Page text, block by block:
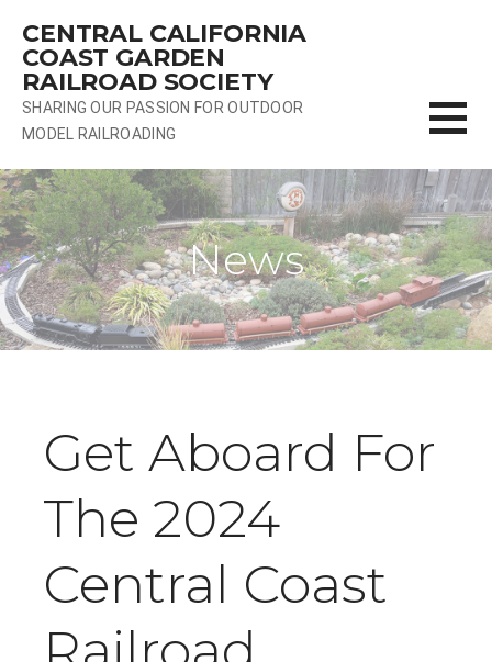
content
CENTRAL CALIFORNIA
COAST GARDEN
RAILROAD SOCIETY
SHARING OUR PASSION FOR OUTDOOR
MODEL RAILROADING
News
Get Aboard For
The 2024
Central Coast